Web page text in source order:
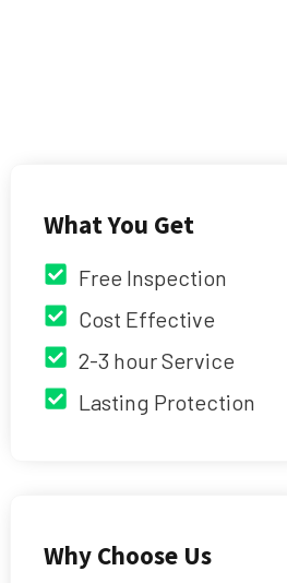
What You Get
Free Inspection
Cost Effective
2-3 hour Service
Lasting Protection
Why Choose Us